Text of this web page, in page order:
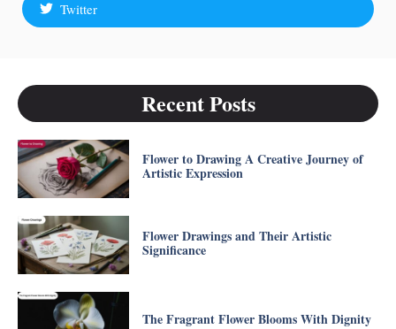
Twitter
Recent Posts
Flower to Drawing A Creative Journey of
Artistic Expression
Flower Drawings and Their Artistic
Significance
The Fragrant Flower Blooms With Dignity